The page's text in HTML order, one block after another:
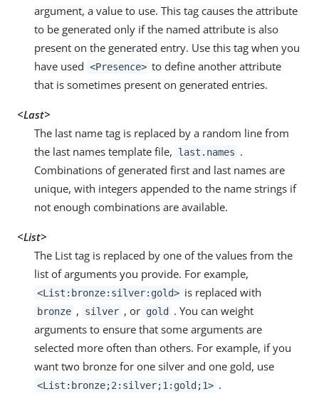
argument, a value to use. This tag causes the attribute
to be generated only if the named attribute is also
present on the generated entry. Use this tag when you
have used <Presence> to define another attribute
that is sometimes present on generated entries.
<Last>
The last name tag is replaced by a random line from
the last names template file,
last.names .
Combinations of generated first and last names are
unique, with integers appended to the name strings if
not enough combinations are available.
<List>
The List tag is replaced by one of the values from the
list of arguments you provide. For example,
<List:bronze:silver:gold> is replaced with
bronze , silver , or gold
. You can weight
arguments to ensure that some arguments are
selected more often than others. For example, if you
want two bronze for one silver and one gold, use
<List:bronze;2:silver;1:gold;1> .